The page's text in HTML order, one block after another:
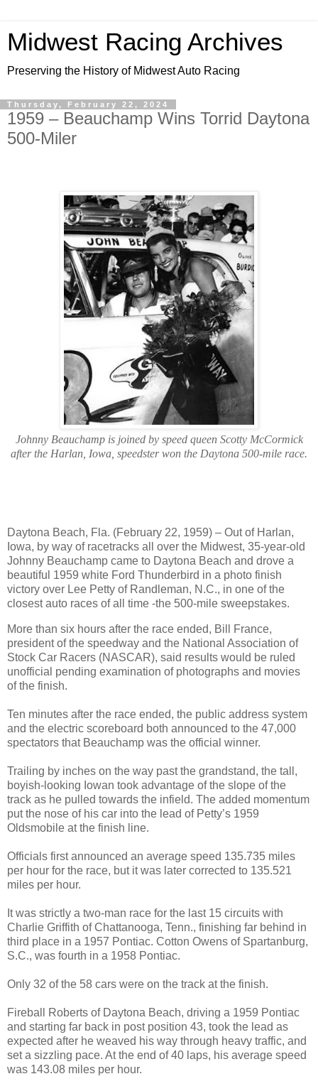
Midwest Racing Archives
Preserving the History of Midwest Auto Racing
Thursday, February 22, 2024
1959 – Beauchamp Wins Torrid Daytona
500-Miler
Johnny Beauchamp is joined by speed queen Scotty McCormick
after the Harlan, Iowa, speedster won the Daytona 500-mile race.
Daytona Beach, Fla. (February 22, 1959) – Out of Harlan,
Iowa, by way of racetracks all over the Midwest, 35-year-old
Johnny Beauchamp came to Daytona Beach and drove a
beautiful 1959 white Ford Thunderbird in a photo finish
victory over Lee Petty of Randleman, N.C., in one of the
closest auto races of all time -the 500-mile sweepstakes.
More than six hours after the race ended, Bill France,
president of the speedway and the National Association of
Stock Car Racers (NASCAR), said results would be ruled
unofficial pending examination of photographs and movies
of the finish.
Ten minutes after the race ended, the public address system
and the electric scoreboard both announced to the 47,000
spectators that Beauchamp was the official winner.
Trailing by inches on the way past the grandstand, the tall,
boyish-looking Iowan took advantage of the slope of the
track as he pulled towards the infield. The added momentum
put the nose of his car into the lead of Petty’s 1959
Oldsmobile at the finish line.
Officials first announced an average speed 135.735 miles
per hour for the race, but it was later corrected to 135.521
miles per hour.
It was strictly a two-man race for the last 15 circuits with
Charlie Griffith of Chattanooga, Tenn., finishing far behind in
third place in a 1957 Pontiac. Cotton Owens of Spartanburg,
S.C., was fourth in a 1958 Pontiac.
Only 32 of the 58 cars were on the track at the finish.
Fireball Roberts of Daytona Beach, driving a 1959 Pontiac
and starting far back in post position 43, took the lead as
expected after he weaved his way through heavy traffic, and
set a sizzling pace. At the end of 40 laps, his average speed
was 143.08 miles per hour.